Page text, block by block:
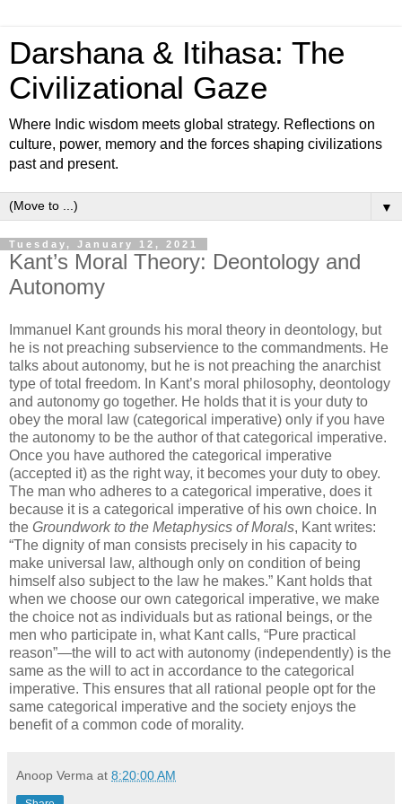
Darshana & Itihasa: The
Civilizational Gaze
Where Indic wisdom meets global strategy. Reflections on
culture, power, memory and the forces shaping civilizations
past and present.
▼
Tuesday, January 12, 2021
Kant’s Moral Theory: Deontology and
Autonomy
Immanuel Kant grounds his moral theory in deontology, but
he is not preaching subservience to the commandments. He
talks about autonomy, but he is not preaching the anarchist
type of total freedom. In Kant’s moral philosophy, deontology
and autonomy go together. He holds that it is your duty to
obey the moral law (categorical imperative) only if you have
the autonomy to be the author of that categorical imperative.
Once you have authored the categorical imperative
(accepted it) as the right way, it becomes your duty to obey.
The man who adheres to a categorical imperative, does it
because it is a categorical imperative of his own choice. In
the Groundwork to the Metaphysics of Morals, Kant writes:
“The dignity of man consists precisely in his capacity to
make universal law, although only on condition of being
himself also subject to the law he makes.” Kant holds that
when we choose our own categorical imperative, we make
the choice not as individuals but as rational beings, or the
men who participate in, what Kant calls, “Pure practical
reason”—the will to act with autonomy (independently) is the
same as the will to act in accordance to the categorical
imperative. This ensures that all rational people opt for the
same categorical imperative and the society enjoys the
benefit of a common code of morality.
Anoop Verma at 8:20:00 AM